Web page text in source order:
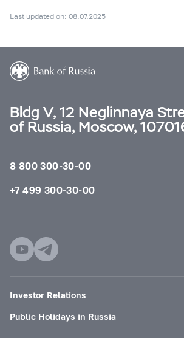
Last updated on: 08.07.2025
Bldg V, 12 Neglinnaya
of Russia, Moscow,
8 800 300-30-00
+7 499 300-30-00
Investor Relations
Public Holidays in Russia